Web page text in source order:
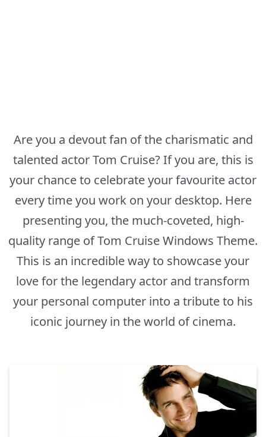
Are you a devout fan of the charismatic and
talented actor Tom Cruise? If you are, this is
your chance to celebrate your favourite actor
every time you work on your desktop. Here
presenting you, the much-coveted, high-
quality range of Tom Cruise Windows Theme.
This is an incredible way to showcase your
love for the legendary actor and transform
your personal computer into a tribute to his
iconic journey in the world of cinema.